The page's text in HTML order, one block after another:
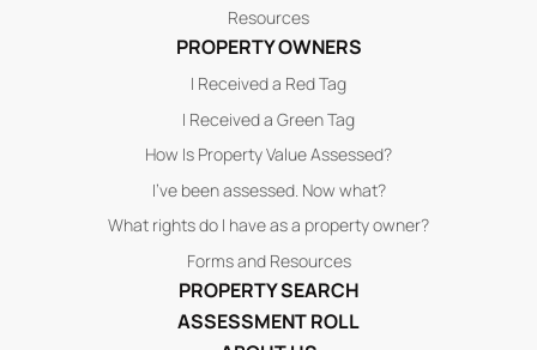
Resources
PROPERTY OWNERS
I Received a Red Tag
I Received a Green Tag
How Is Property Value Assessed?
I’ve been assessed. Now what?
What rights do I have as a property owner?
Forms and Resources
PROPERTY SEARCH
ASSESSMENT ROLL